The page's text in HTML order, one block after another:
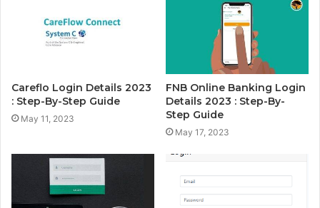
Careflo Login Details 2023
: Step-By-Step Guide
May 11, 2023
FNB Online Banking Login
Details 2023 : Step-By-
Step Guide
May 17, 2023